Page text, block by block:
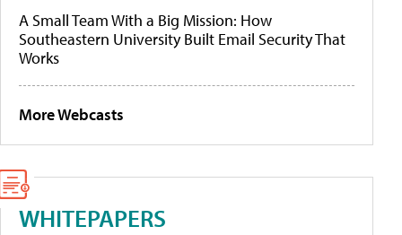
A Small Team With a Big Mission: How
Southeastern University Built Email Security That
Works
More Webcasts
WHITEPAPERS